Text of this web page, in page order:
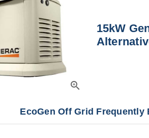
zoom_in
15kW
EcoGen Off Grid Frequently